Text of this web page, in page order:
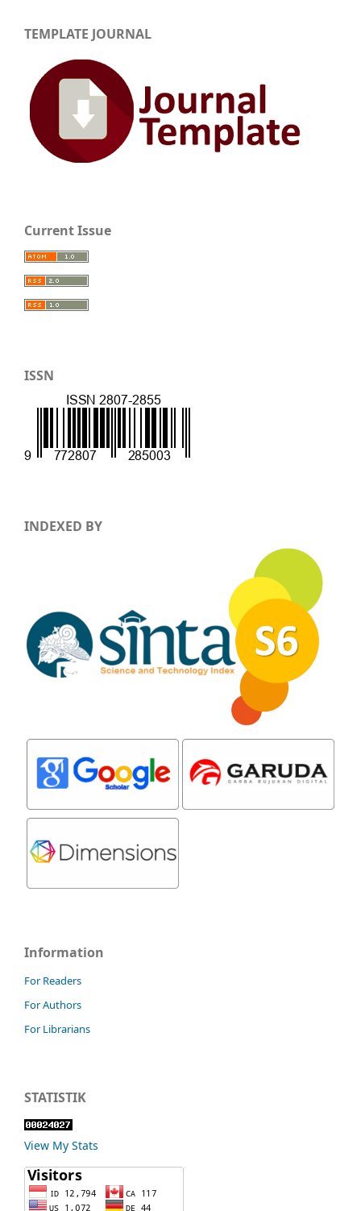
TEMPLATE JOURNAL
Current Issue
ISSN
INDEXED BY
Information
For Readers
For Authors
For Librarians
STATISTIK
View My Stats